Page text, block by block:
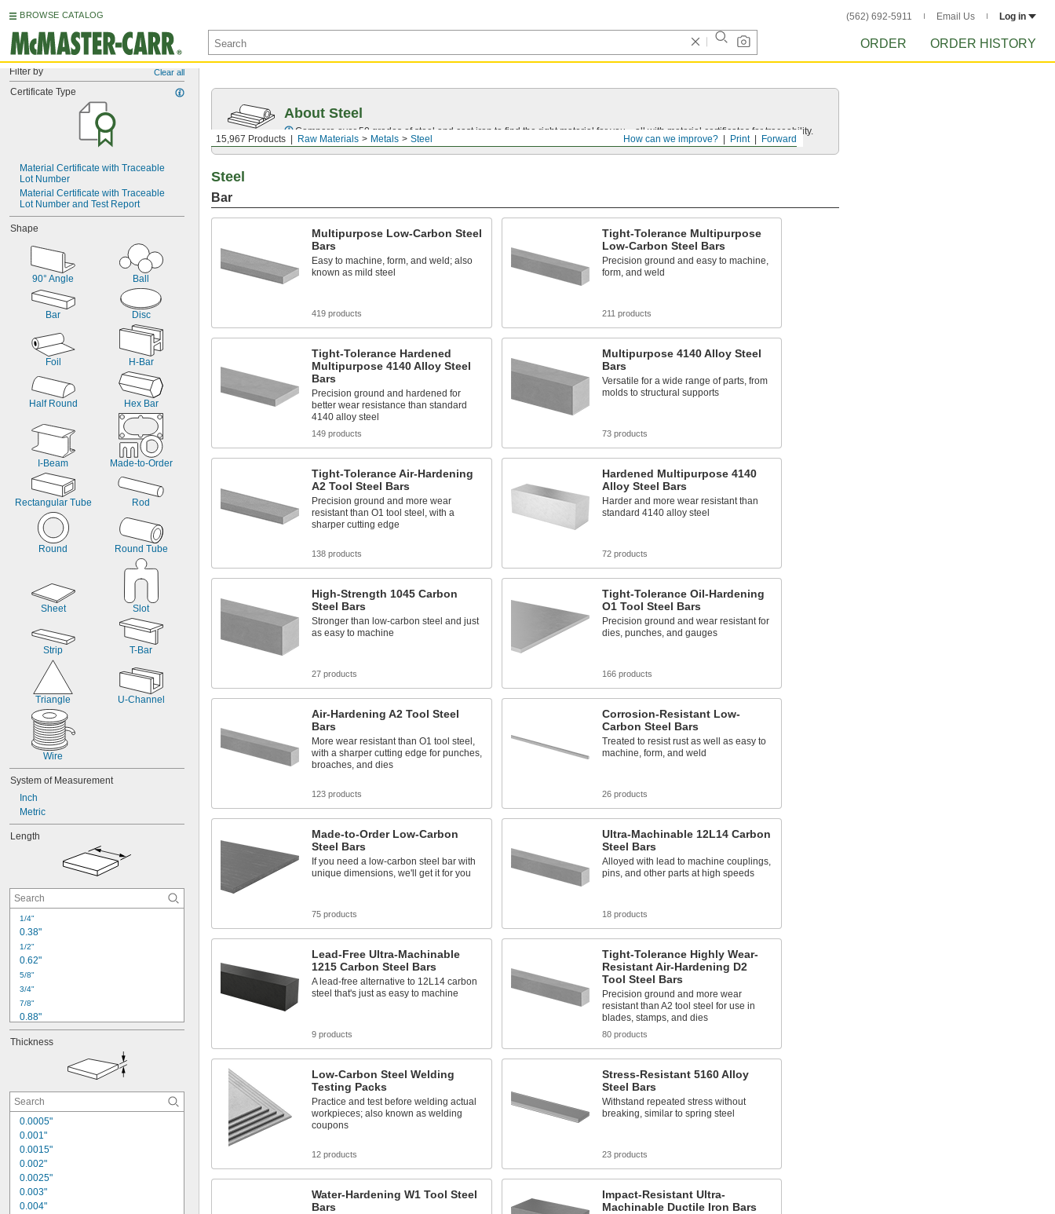
BROWSE CATALOG (562) 692-5911 Email Us Log in
ORDER ORDER HISTORY
Filter by Clear all
Certificate Type
Material Certificate with Traceable
Lot Number
Material Certificate with Traceable
Lot Number and Test Report
Shape
90° Angle Ball
Bar Disc
Foil H-Bar
Half Round Hex Bar
I-Beam Made-to-Order
Rectangular Tube Rod
Round Round Tube
Sheet Slot
Strip T-Bar
Triangle U-Channel
Wire
System of Measurement
Inch
Metric
Length
1/4"
0.38"
1/2"
0.62"
5/8"
3/4"
7/8"
0.88"
0.992"
1"
1 3/8"
1 1/2"
1 5/8"
1 3/4"
1 7/8"
Thickness
0.0005"
0.001"
0.0015"
0.002"
0.0025"
0.003"
0.004"
Forward
Print
How can we improve?
15,967 Products Raw Materials Metals Steel
About Steel
Compare over 50 grades of steel and cast iron to find the right material for you—all with material certificates for traceability.
Steel
Bar
Multipurpose Low-Carbon Steel
Bars
Easy to machine, form, and weld; also
known as mild steel
419 products
Tight-Tolerance Multipurpose
Low-Carbon Steel Bars
Precision ground and easy to machine,
form, and weld
211 products
Tight-Tolerance Hardened
Multipurpose 4140 Alloy Steel
Bars
Precision ground and hardened for
better wear resistance than standard
4140 alloy steel
149 products
Multipurpose 4140 Alloy Steel
Bars
Versatile for a wide range of parts, from
molds to structural supports
73 products
Tight-Tolerance Air-Hardening
A2 Tool Steel Bars
Precision ground and more wear
resistant than O1 tool steel, with a
sharper cutting edge
138 products
Hardened Multipurpose 4140
Alloy Steel Bars
Harder and more wear resistant than
standard 4140 alloy steel
72 products
High-Strength 1045 Carbon
Steel Bars
Stronger than low-carbon steel and just
as easy to machine
27 products
Tight-Tolerance Oil-Hardening
O1 Tool Steel Bars
Precision ground and wear resistant for
dies, punches, and gauges
166 products
Air-Hardening A2 Tool Steel
Bars
More wear resistant than O1 tool steel,
with a sharper cutting edge for punches,
broaches, and dies
123 products
Corrosion-Resistant Low-
Carbon Steel Bars
Treated to resist rust as well as easy to
machine, form, and weld
26 products
Made-to-Order Low-Carbon
Steel Bars
If you need a low-carbon steel bar with
unique dimensions, we'll get it for you
75 products
Ultra-Machinable 12L14 Carbon
Steel Bars
Alloyed with lead to machine couplings,
pins, and other parts at high speeds
18 products
Lead-Free Ultra-Machinable
1215 Carbon Steel Bars
A lead-free alternative to 12L14 carbon
steel that's just as easy to machine
9 products
Tight-Tolerance Highly Wear-
Resistant Air-Hardening D2
Tool Steel Bars
Precision ground and more wear
resistant than A2 tool steel for use in
blades, stamps, and dies
80 products
Low-Carbon Steel Welding
Testing Packs
Practice and test before welding actual
workpieces; also known as welding
coupons
12 products
Stress-Resistant 5160 Alloy
Steel Bars
Withstand repeated stress without
breaking, similar to spring steel
23 products
Water-Hardening W1 Tool Steel
Bars
Impact-Resistant Ultra-
Machinable Ductile Iron Bars